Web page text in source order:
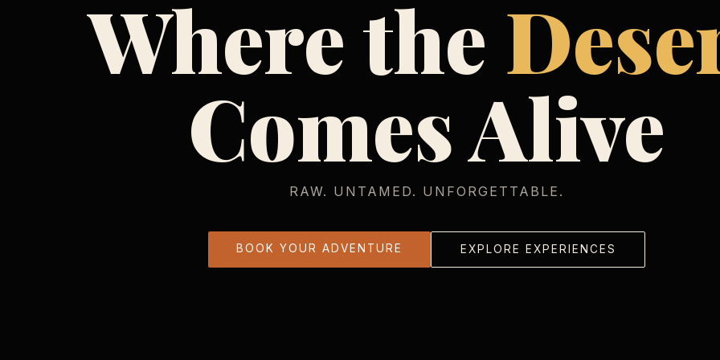
Where the
Comes Alive
RAW. UNTAMED. UNFORGETTABLE.
BOOK YOUR ADVENTURE EXPLORE EXPERIENCES